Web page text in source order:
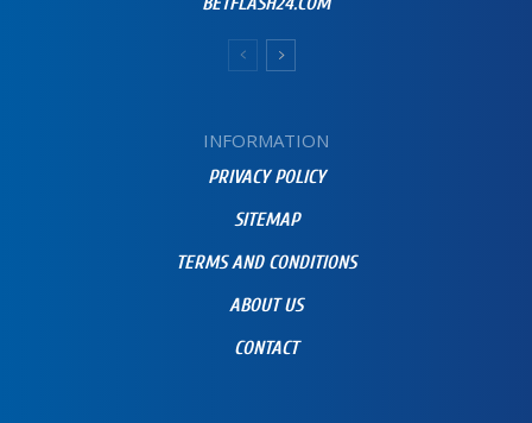
INFORMATION
PRIVACY POLICY
SITEMAP
TERMS AND CONDITIONS
ABOUT US
CONTACT